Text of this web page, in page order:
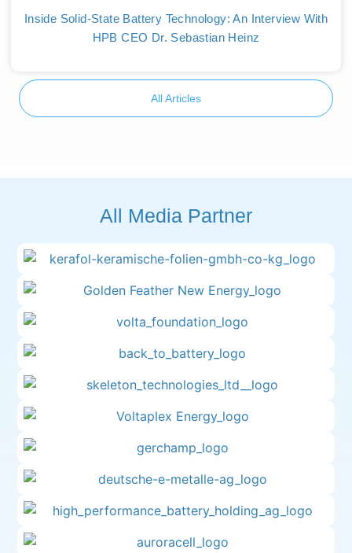
Inside Solid-State Battery Technology: An Interview With
HPB CEO Dr. Sebastian Heinz
All Articles
All Media Partner